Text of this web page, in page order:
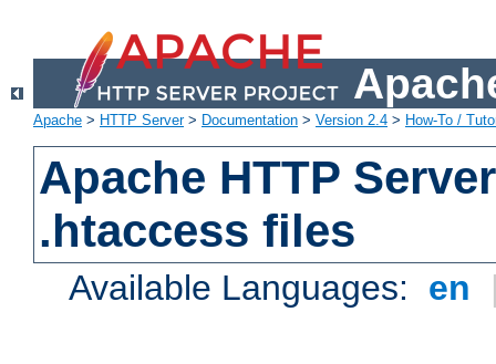
Apache > HTTP Server> Documentation > Version 2.4 > How-To /
Apache HTTP
.htaccess files
Available Languages: en